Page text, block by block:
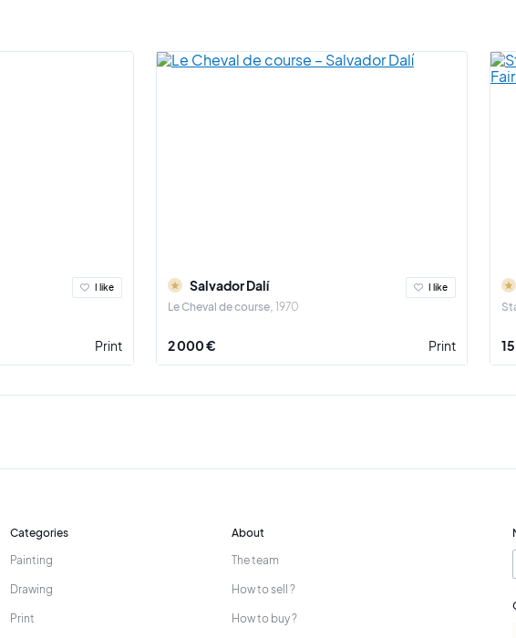
I like
Print
Salvador Dalí
Le Cheval de course 1970
I like
2 000 € Print
Categories
Painting
Drawing
Print
About
The team
How to sell ?
How to buy ?